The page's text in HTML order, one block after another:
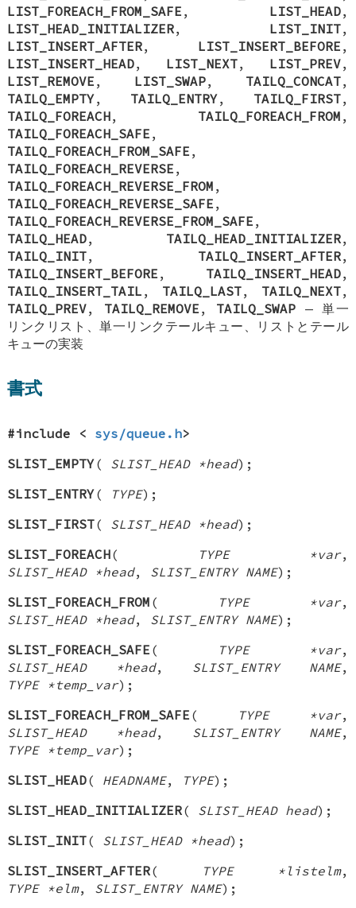
LIST_FOREACH_FROM_SAFE , LIST_HEAD,
LIST_HEAD_INITIALIZER, LIST_INIT,
LIST_INSERT_AFTER, LIST_INSERT_BEFORE ,
LIST_INSERT_HEAD, LIST_NEXT, LIST_PREV,
LIST_REMOVE , LIST_SWAP, TAILQ_CONCAT,
TAILQ_EMPTY, TAILQ_ENTRY, TAILQ_FIRST,
TAILQ_FOREACH, TAILQ_FOREACH_FROM ,
TAILQ_FOREACH_SAFE ,
TAILQ_FOREACH_FROM_SAFE ,
TAILQ_FOREACH_REVERSE ,
TAILQ_FOREACH_REVERSE_FROM ,
TAILQ_FOREACH_REVERSE_SAFE ,
TAILQ_FOREACH_REVERSE_FROM_SAFE ,
TAILQ_HEAD, TAILQ_HEAD_INITIALIZER,
TAILQ_INIT, TAILQ_INSERT_AFTER,
TAILQ_INSERT_BEFORE , TAILQ_INSERT_HEAD,
TAILQ_INSERT_TAIL , TAILQ_LAST, TAILQ_NEXT,
TAILQ_PREV, TAILQ_REMOVE , TAILQ_SWAP —単一
リンクリスト、単一リンクテールキュー、リストとテール
キューの実装
書式
#include < sys/queue.h>
SLIST_EMPTY( SLIST_HEAD *head);
SLIST_ENTRY( TYPE);
SLIST_FIRST( SLIST_HEAD *head);
SLIST_FOREACH( TYPE *var,
SLIST_HEAD *head, SLIST_ENTRY NAME);
SLIST_FOREACH_FROM ( TYPE *var,
SLIST_HEAD *head, SLIST_ENTRY NAME);
SLIST_FOREACH_SAFE ( TYPE *var,
SLIST_HEAD *head, SLIST_ENTRY NAME,
TYPE *temp_var);
SLIST_FOREACH_FROM_SAFE ( TYPE *var,
SLIST_HEAD *head, SLIST_ENTRY NAME,
TYPE *temp_var);
SLIST_HEAD( HEADNAME, TYPE);
SLIST_HEAD_INITIALIZER( SLIST_HEAD head);
SLIST_INIT( SLIST_HEAD *head);
SLIST_INSERT_AFTER( TYPE *listelm,
TYPE *elm, SLIST_ENTRY NAME);